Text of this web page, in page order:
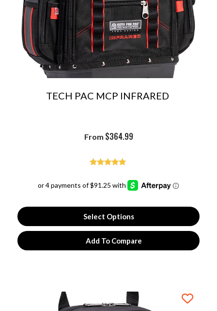
TECH PAC MCP INFRARED
From $364.99
out of 5
Select Options
Add To Compare